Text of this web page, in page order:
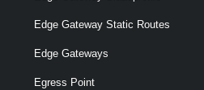
Edge Gateway Static Routes
Edge Gateways
Egress Point